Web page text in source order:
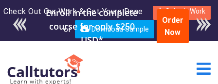
Check Out Our Work & Get Yours Done Submit Work
or Download Sample
Enroll in the complete
course for only $250
USD*
Order
Now